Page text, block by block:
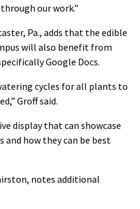
our work.”
Pa., adds that the edible
will also benefit from
Google Docs.
cycles for all plants to
Groff said.
display that can showcase
and how they can be best
notes additional